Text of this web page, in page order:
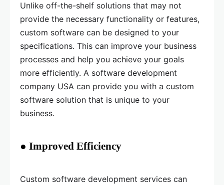
Unlike off-the-shelf solutions that may not
provide the necessary functionality or features,
custom software can be designed to your
specifications. This can improve your business
processes and help you achieve your goals
more efficiently. A software development
company USA can provide you with a custom
software solution that is unique to your
business.
● Improved Efficiency
Custom software development services can